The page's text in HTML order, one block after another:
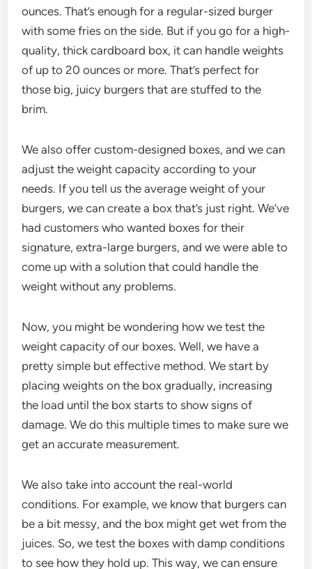
ounces. That’s enough for a regular-sized burger
with some fries on the side. But if you go for a high-
quality, thick cardboard box, it can handle weights
of up to 20 ounces or more. That’s perfect for
those big, juicy burgers that are stuffed to the
brim.
We also offer custom-designed boxes, and we can
adjust the weight capacity according to your
needs. If you tell us the average weight of your
burgers, we can create a box that’s just right. We’ve
had customers who wanted boxes for their
signature, extra-large burgers, and we were able to
come up with a solution that could handle the
weight without any problems.
Now, you might be wondering how we test the
weight capacity of our boxes. Well, we have a
pretty simple but effective method. We start by
placing weights on the box gradually, increasing
the load until the box starts to show signs of
damage. We do this multiple times to make sure we
get an accurate measurement.
We also take into account the real-world
conditions. For example, we know that burgers can
be a bit messy, and the box might get wet from the
juices. So, we test the boxes with damp conditions
to see how they hold up. This way, we can ensure